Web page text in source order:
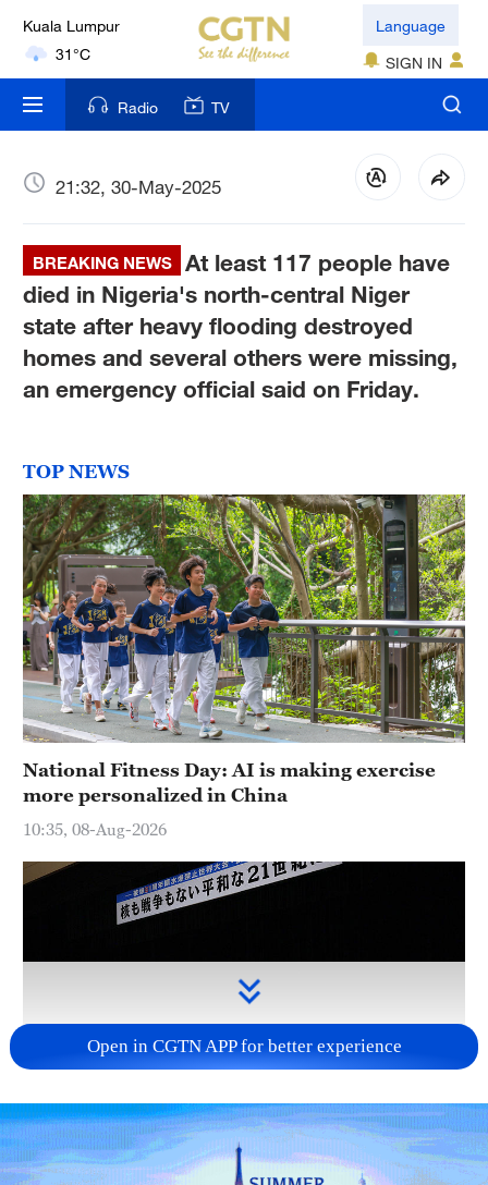
London
18°C
New York
Mumbai
31°C
36°C
Hyderabad
42°C
Sydney
23°C
Singapore
30°C
Language
SIGN IN
Radio TV
21:32, 30-May-2025
BREAKING NEWS
At least 117 people have
died in Nigeria's north-central Niger
state after heavy flooding destroyed
homes and several others were missing,
an emergency official said on Friday.
TOP NEWS
National Fitness Day: AI is making exercise
more personalized in China
10:35, 08-Aug-2026
Takaichi administration's move toward
militarization sparks concerns
Open in CGTN APP for better experience